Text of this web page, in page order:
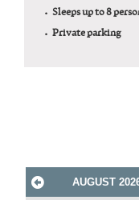
Sleeps up to 8
Private parking
Prev AUGUST